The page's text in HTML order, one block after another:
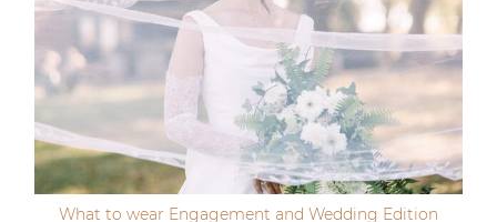
Post Comment
What to wear Engagement and Wedding Edition